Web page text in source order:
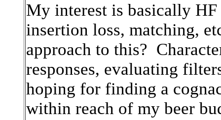
My interest is basically
insertion loss, matching,
approach to this?
responses, evaluating
hoping for finding a
within reach of my beer